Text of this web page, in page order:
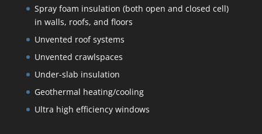
Spray foam insulation (both open and closed cell)
in walls, roofs, and floors
Unvented roof systems
Unvented crawlspaces
Under-slab insulation
Geothermal heating/cooling
Ultra high efficiency windows